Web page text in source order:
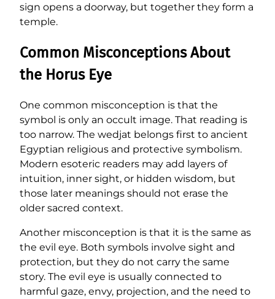
sign opens a doorway, but together they form a
temple.
Common Misconceptions About
the Horus Eye
One common misconception is that the
symbol is only an occult image. That reading is
too narrow. The wedjat belongs first to ancient
Egyptian religious and protective symbolism.
Modern esoteric readers may add layers of
intuition, inner sight, or hidden wisdom, but
those later meanings should not erase the
older sacred context.
Another misconception is that it is the same as
the evil eye. Both symbols involve sight and
protection, but they do not carry the same
story. The evil eye is usually connected to
harmful gaze, envy, projection, and the need to